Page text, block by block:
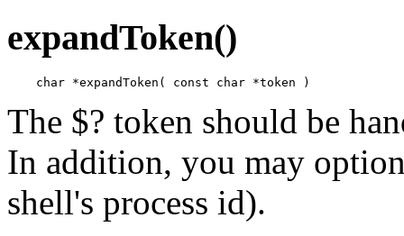
expandToken()
The $? token should be
In addition, you may
shell's process id).